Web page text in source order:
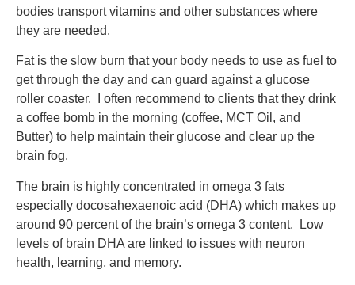
bodies transport vitamins and other substances where
they are needed.
Fat is the slow burn that your body needs to use as fuel to
get through the day and can guard against a glucose
roller coaster. I often recommend to clients that they drink
a coffee bomb in the morning (coffee, MCT Oil, and
Butter) to help maintain their glucose and clear up the
brain fog.
The brain is highly concentrated in omega 3 fats
especially docosahexaenoic acid (DHA) which makes up
around 90 percent of the brain’s omega 3 content. Low
levels of brain DHA are linked to issues with neuron
health, learning, and memory.